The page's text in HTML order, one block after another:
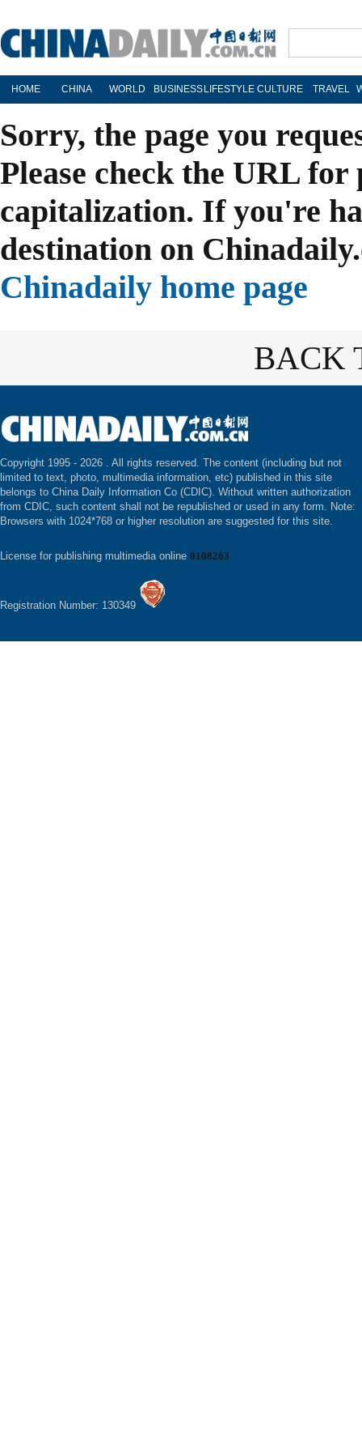
HOME CHINA WORLD BUSINESS LIFESTYLE CULTURE TRAVEL
Sorry, the page you
Please check the URL
capitalization. If you're
destination on
Chinadaily home page
BACK
Copyright 1995 - 2026 . All rights reserved. The content (including but not
limited to text, photo, multimedia information, etc) published in this site
belongs to China Daily Information Co (CDIC). Without written authorization
from CDIC, such content shall not be republished or used in any form. Note:
Browsers with 1024*768 or higher resolution are suggested for this site.
License for publishing multimedia online 0108263
Registration Number: 130349